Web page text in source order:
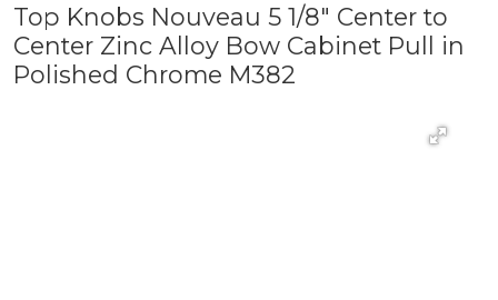
Top Knobs Nouveau 5 1/8" Center to
Center Zinc Alloy Bow Cabinet Pull in
Polished Chrome M382